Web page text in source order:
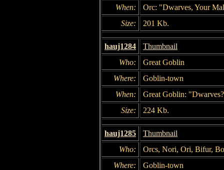
When:
Orc: "Dwarves, Your
Size:
201 Kb.
hauj1284
Thumbnail
Who:
Great Goblin
Where:
Goblin-town
When:
Great Goblin:
Size:
224 Kb.
hauj1285
Thumbnail
Who:
Orcs, Nori, Ori, Bifur,
Where:
Goblin-town